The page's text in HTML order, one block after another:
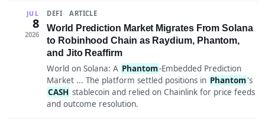
JUL
8
2026
DEFI ARTICLE
World Prediction Market Migrates From Solana
to Robinhood Chain as Raydium, Phantom,
and Jito Reaffirm
World on Solana: A Phantom-Embedded Prediction
Market ... The platform settled positions in Phantom's
CASH stablecoin and relied on Chainlink for price feeds
and outcome resolution.